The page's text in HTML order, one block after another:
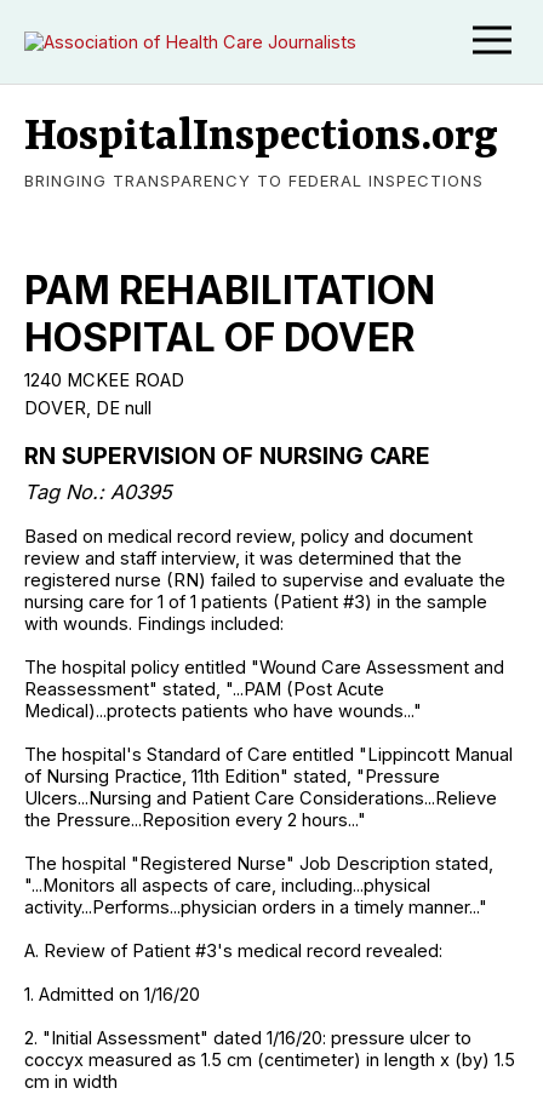
HospitalInspections.org
BRINGING TRANSPARENCY TO FEDERAL INSPECTIONS
PAM REHABILITATION
HOSPITAL OF DOVER
1240 MCKEE ROAD
DOVER, DE null
RN SUPERVISION OF NURSING CARE
Tag No.: A0395
Based on medical record review, policy and document
review and staff interview, it was determined that the
registered nurse (RN) failed to supervise and evaluate the
nursing care for 1 of 1 patients (Patient #3) in the sample
with wounds. Findings included:
The hospital policy entitled "Wound Care Assessment and
Reassessment" stated, "...PAM (Post Acute
Medical)...protects patients who have wounds..."
The hospital's Standard of Care entitled "Lippincott Manual
of Nursing Practice, 11th Edition" stated, "Pressure
Ulcers...Nursing and Patient Care Considerations...Relieve
the Pressure...Reposition every 2 hours..."
The hospital "Registered Nurse" Job Description stated,
"...Monitors all aspects of care, including...physical
activity...Performs...physician orders in a timely manner..."
A. Review of Patient #3's medical record revealed:
1. Admitted on 1/16/20
2. "Initial Assessment" dated 1/16/20: pressure ulcer to
coccyx measured as 1.5 cm (centimeter) in length x (by) 1.5
cm in width